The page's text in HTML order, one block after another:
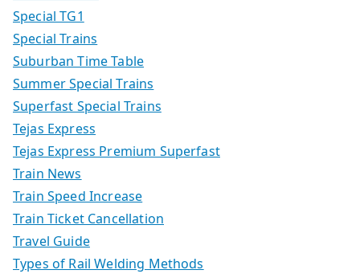
Special TG1
Special Trains
Suburban Time Table
Summer Special Trains
Superfast Special Trains
Tejas Express
Tejas Express Premium Superfast
Train News
Train Speed Increase
Train Ticket Cancellation
Travel Guide
Types of Rail Welding Methods